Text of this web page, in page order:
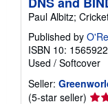
Paul Albitz;
Published by
ISBN 10:
Used / Softcover
Seller:
(5-star seller)